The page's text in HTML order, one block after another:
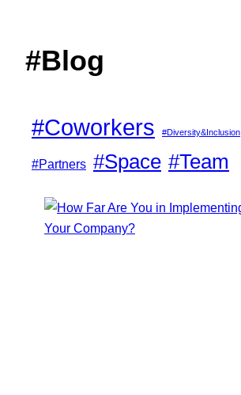
#Blog
#Coworkers #Diversity&Inclusion
#Partners #Space #Team